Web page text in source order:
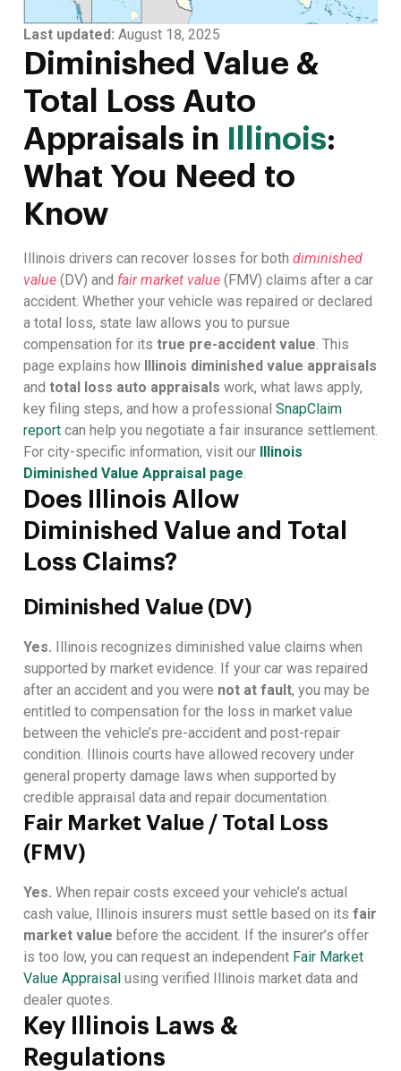
Last updated: August 18, 2025
Diminished Value &
Total Loss Auto
Appraisals in
Illinois:
What You Need to
Know
Illinois drivers can recover losses for both diminished
value (DV) and fair market value (FMV) claims after a car
accident. Whether your vehicle was repaired or declared
a total loss, state law allows you to pursue
compensation for its true pre-accident value. This
page explains how Illinois diminished value appraisals
and total loss auto appraisals work, what laws apply,
key filing steps, and how a professional SnapClaim
report can help you negotiate a fair insurance settlement.
For city-specific information, visit our Illinois
Diminished Value Appraisal page.
Does Illinois Allow
Diminished Value and Total
Loss Claims?
Diminished Value (DV)
Yes. Illinois recognizes diminished value claims when
supported by market evidence. If your car was repaired
after an accident and you were not at fault, you may be
entitled to compensation for the loss in market value
between the vehicle’s pre-accident and post-repair
condition. Illinois courts have allowed recovery under
general property damage laws when supported by
credible appraisal data and repair documentation.
Fair Market Value / Total Loss
(FMV)
Yes. When repair costs exceed your vehicle’s actual
cash value, Illinois insurers must settle based on its fair
market value before the accident. If the insurer’s offer
is too low, you can request an independent Fair Market
Value Appraisal using verified Illinois market data and
dealer quotes.
Key Illinois Laws &
Regulations